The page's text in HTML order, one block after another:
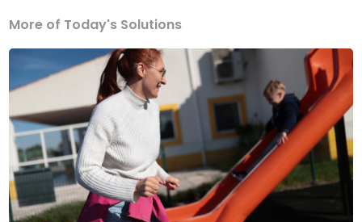
More of Today's Solutions